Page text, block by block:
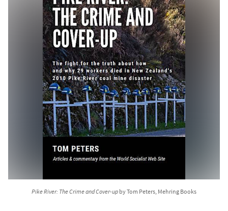
Pike River: The Crime and Cover-up by Tom Peters, Mehring Books